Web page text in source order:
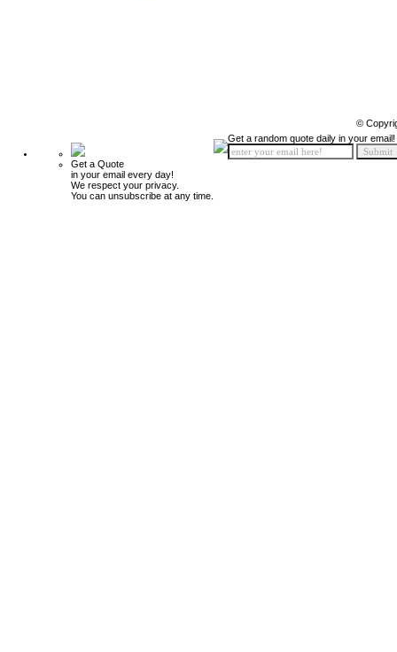
©
Get a Quote
in your email every day!
We respect your privacy.
You can unsubscribe at any time.
Get a random quote daily in your email!